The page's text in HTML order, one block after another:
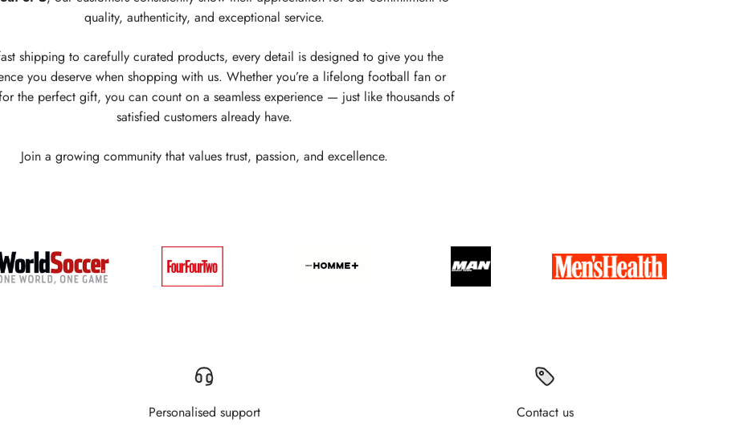
quality, authenticity, and exceptional service.
shipping to carefully curated products, every detail is designed to give you the
you deserve when shopping with us. Whether you’re a lifelong football fan or
the perfect gift, you can count on a seamless experience — just like thousands of
satisfied customers already have.
Join a growing community that values trust, passion, and excellence.
Personalised support Contact us